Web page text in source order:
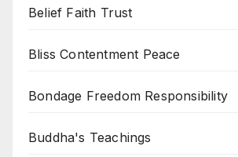
Belief Faith Trust
Bliss Contentment Peace
Bondage Freedom Responsibility
Buddha's Teachings